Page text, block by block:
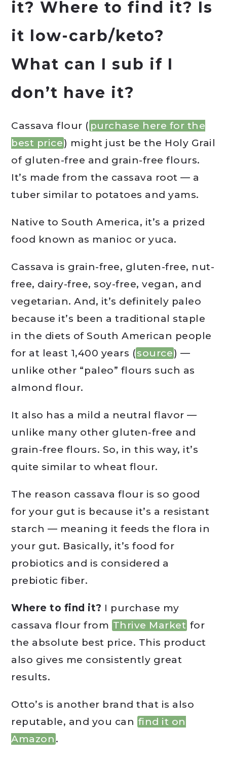
it? Where to find it? Is
it low-carb/keto?
What can I sub if I
don’t have it?
Cassava flour ( purchase here for the
best price) might just be the Holy Grail
of gluten-free and grain-free flours.
It’s made from the cassava root — a
tuber similar to potatoes and yams.
Native to South America, it’s a prized
food known as manioc or yuca.
Cassava is grain-free, gluten-free, nut-
free, dairy-free, soy-free, vegan, and
vegetarian. And, it’s definitely paleo
because it’s been a traditional staple
in the diets of South American people
for at least 1,400 years (source) —
unlike other “paleo” flours such as
almond flour.
It also has a mild a neutral flavor —
unlike many other gluten-free and
grain-free flours. So, in this way, it’s
quite similar to wheat flour.
The reason cassava flour is so good
for your gut is because it’s a resistant
starch — meaning it feeds the flora in
your gut. Basically, it’s food for
probiotics and is considered a
prebiotic fiber.
Where to find it? I purchase my
cassava flour from Thrive Market for
the absolute best price. This product
also gives me consistently great
results.
Otto’s is another brand that is also
reputable, and you can find it on
Amazon .